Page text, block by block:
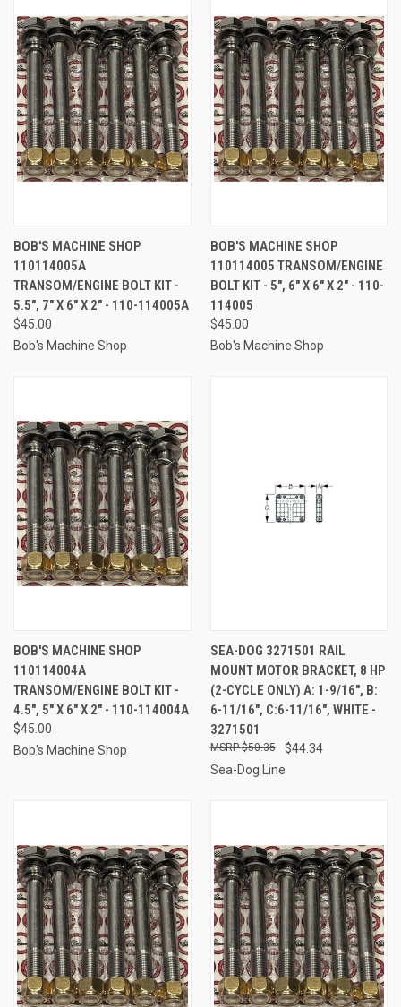
BOB'S MACHINE SHOP
110114005A
TRANSOM/ENGINE BOLT KIT -
5.5", 7" X 6" X 2" - 110-114005A
$45.00
Bob's Machine Shop
BOB'S MACHINE SHOP
110114005 TRANSOM/ENGINE
BOLT KIT - 5", 6" X 6" X 2" - 110-
114005
$45.00
Bob's Machine Shop
BOB'S MACHINE SHOP
110114004A
TRANSOM/ENGINE BOLT KIT -
4.5", 5" X 6" X 2" - 110-114004A
$45.00
Bob's Machine Shop
SEA-DOG 3271501 RAIL
MOUNT MOTOR BRACKET, 8 HP
(2-CYCLE ONLY) A: 1-9/16", B:
6-11/16", C:6-11/16", WHITE -
3271501
$44.34
$50.35
Sea-Dog Line